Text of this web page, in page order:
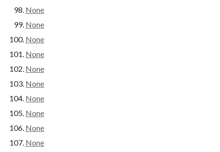
None
None
None
None
None
None
None
None
None
None